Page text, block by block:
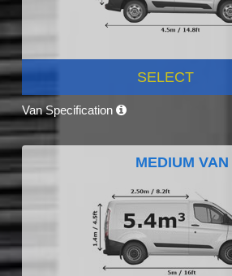
SELECT
Van Specification
MEDIUM VAN